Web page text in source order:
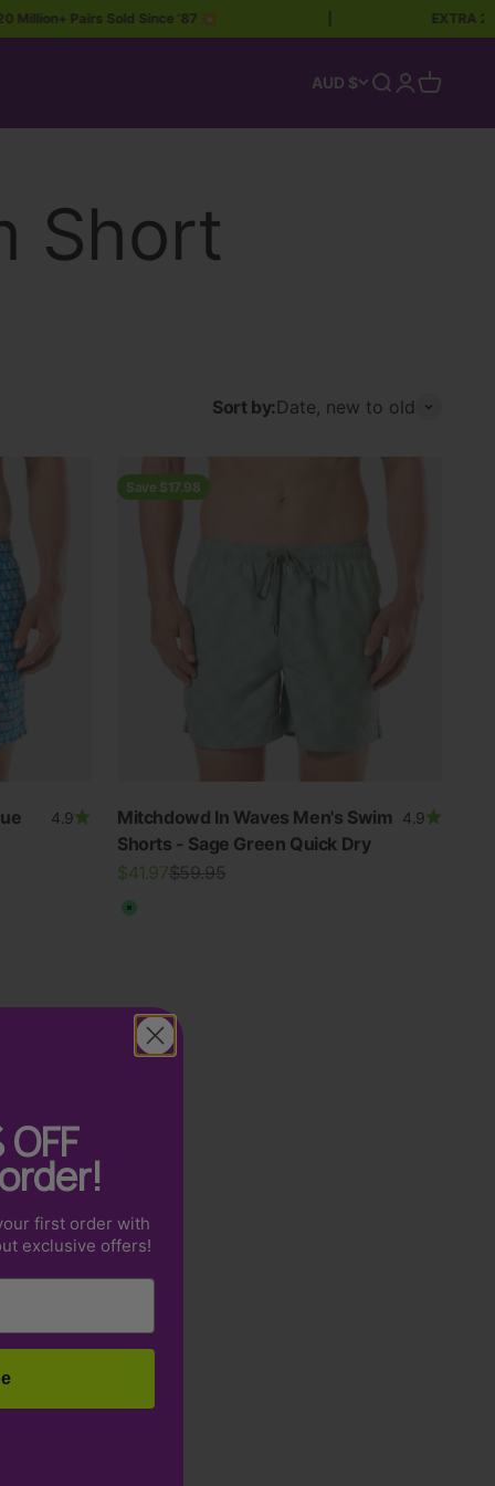
Pairs Sold Since ’87 💥 EXTRA 20%
AUD $ Open search
OpenOpen
Sort by: Date, new to old
4.9
Save $17.98
Mitchdowd In Waves Men's Swim
Shorts - Sage Green Quick Dry
4.9
Sale price
$41.97Regular price
$59.95
Green
OFF
first order with
exclusive offers!